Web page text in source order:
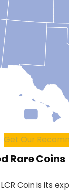
Get Our
Rare Coins
Coin is its